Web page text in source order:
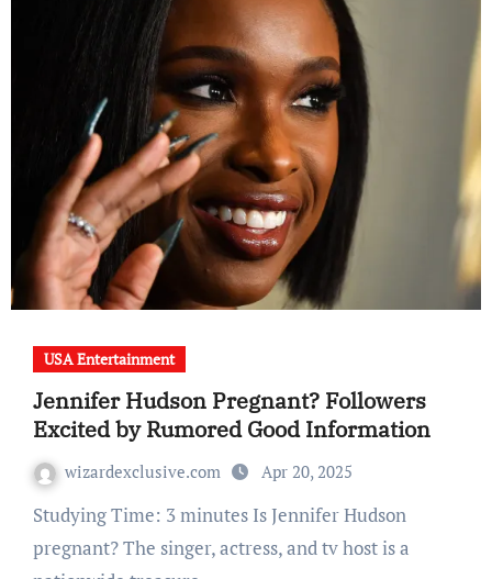
USA Entertainment
Jennifer Hudson Pregnant? Followers
Excited by Rumored Good Information
wizardexclusive.com Apr 20, 2025
Studying Time: 3 minutes Is Jennifer Hudson
pregnant? The singer, actress, and tv host is a